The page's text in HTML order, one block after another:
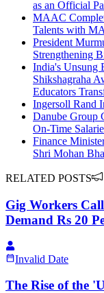
as an Official
MAAC
Talents with
President
Strengthening
India's Unsung
Shikshagraha
Educators
Ingersoll Rand
Danube Group
On-Time
Finance
Shri Mohan
RELATED POSTS
Gig Workers
Demand Rs 20
Invalid Date
The Rise of the